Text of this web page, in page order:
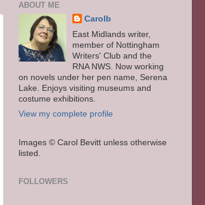
ABOUT ME
Carolb
East Midlands writer,
member of Nottingham
Writers' Club and the
RNA NWS. Now working
on novels under her pen name, Serena
Lake. Enjoys visiting museums and
costume exhibitions.
View my complete profile
Images © Carol Bevitt unless otherwise
listed.
FOLLOWERS